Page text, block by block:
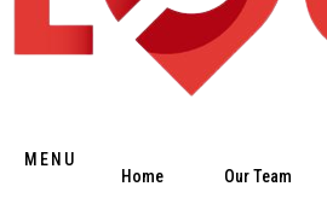
MENU
Home
Our Team